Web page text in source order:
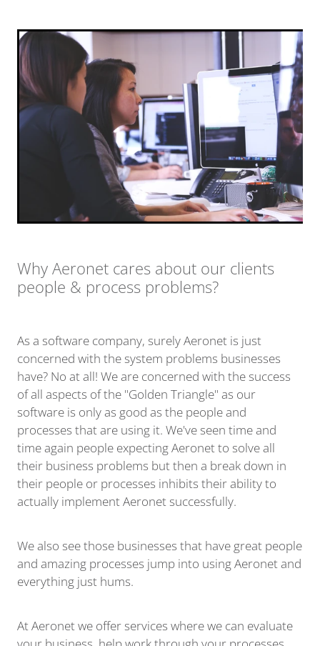
Why Aeronet cares about our clients
people & process problems?
As a software company, surely Aeronet is just
concerned with the system problems businesses
have? No at all! We are concerned with the success
of all aspects of the "Golden Triangle" as our
software is only as good as the people and
processes that are using it. We've seen time and
time again people expecting Aeronet to solve all
their business problems but then a break down in
their people or processes inhibits their ability to
actually implement Aeronet successfully.
We also see those businesses that have great people
and amazing processes jump into using Aeronet and
everything just hums.
At Aeronet we offer services where we can evaluate